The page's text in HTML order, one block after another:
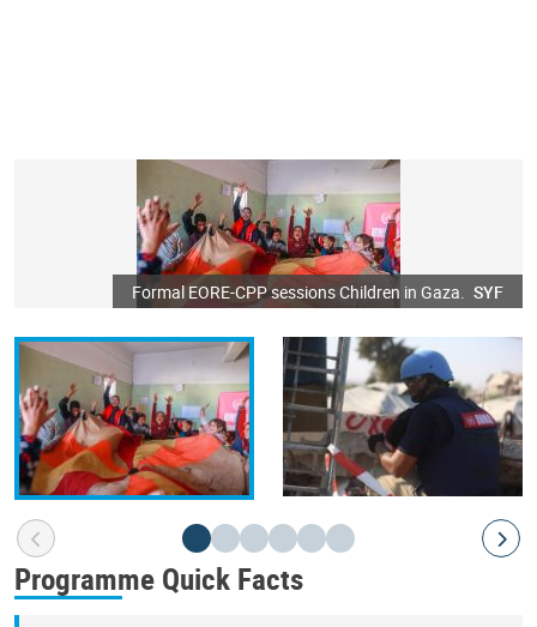
Formal EORE-CPP sessions Children in Gaza. SYF
Programme Quick Facts